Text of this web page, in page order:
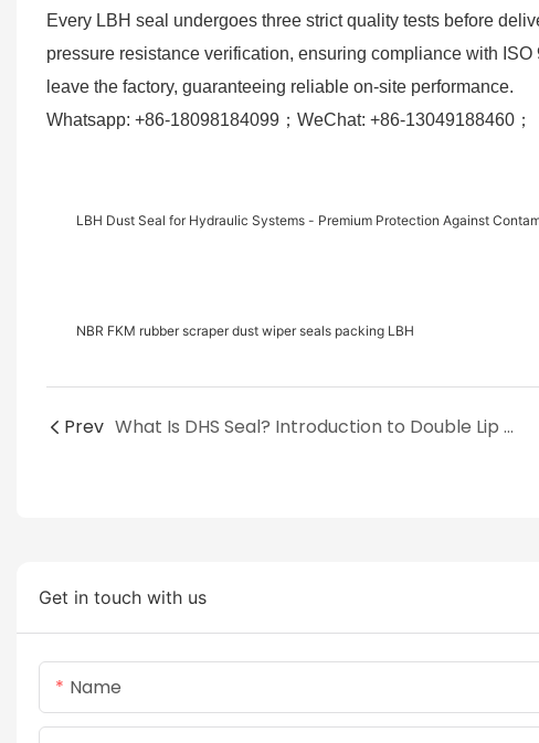
Every LBH seal undergoes three strict quality tests before
pressure resistance verification, ensuring compliance with
leave the factory, guaranteeing reliable on-site performance.
Whatsapp: +86-18098184099；WeChat: +86-13049188460
LBH Dust Seal for Hydraulic Systems - Premium Protection Against
NBR FKM rubber scraper dust wiper seals packing LBH
Prev What Is DHS Seal? Introduction to Double Lip Dust Wiper for Hydraulic Cylinders
Get in touch with us
Name